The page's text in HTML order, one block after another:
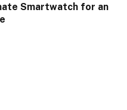
Smartwatch for an